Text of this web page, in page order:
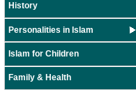
History
Personalities in Islam
Islam for Children
Family & Health